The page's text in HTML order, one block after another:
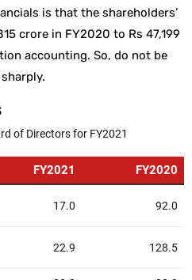
is that the shareholders’
crore in FY2020 to Rs 47,199
accounting. So, do not be